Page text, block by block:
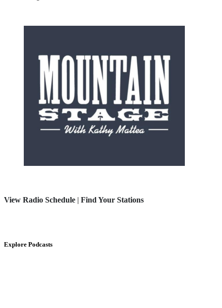
View Radio Schedule | Find Your Stations
Explore Podcasts